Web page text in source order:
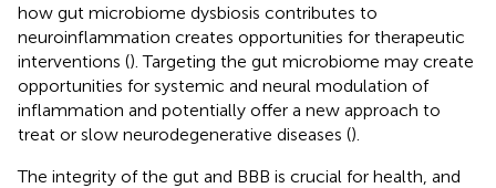
how gut microbiome dysbiosis contributes to
neuroinflammation creates opportunities for therapeutic
interventions (). Targeting the gut microbiome may create
opportunities for systemic and neural modulation of
inflammation and potentially offer a new approach to
treat or slow neurodegenerative diseases ().
The integrity of the gut and BBB is crucial for health, and